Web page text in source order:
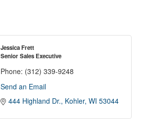
Jessica Frett
Senior Sales Executive
Phone: (312) 339-9248
Send an Email
444 Highland Dr. Kohler WI 53044